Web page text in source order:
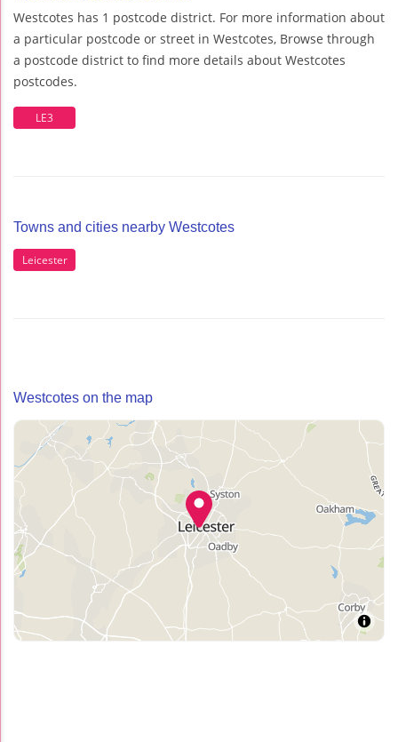
Westcotes has 1 postcode district. For more information about
a particular postcode or street in Westcotes, Browse through
a postcode district to find more details about Westcotes
postcodes.
LE3
Towns and cities nearby Westcotes
Leicester
Westcotes on the map